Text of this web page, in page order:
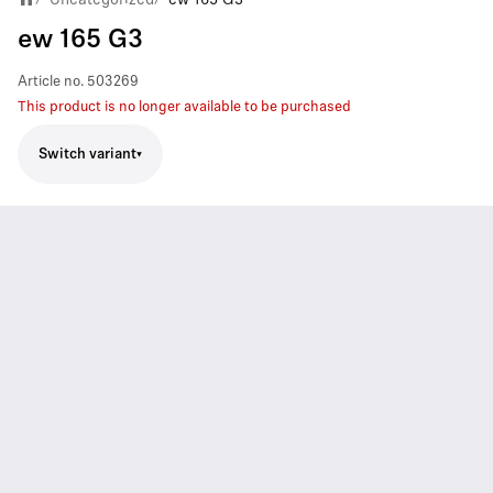
ew 165 G3
Article no. 503269
This product is no longer available to be purchased
Switch variant